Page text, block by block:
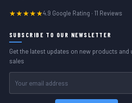
★★★★★4.9 Google Rating · 11 Reviews
SUBSCRIBE TO OUR NEWSLETTER
Get the latest updates on new products and
sales
Address